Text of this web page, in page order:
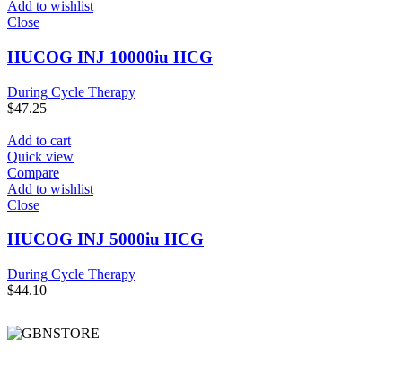
Add to wishlist
Close
HUCOG INJ 10000iu HCG
During Cycle Therapy
$47.25
Add to cart
Quick view
Compare
Add to wishlist
Close
HUCOG INJ 5000iu HCG
During Cycle Therapy
$44.10